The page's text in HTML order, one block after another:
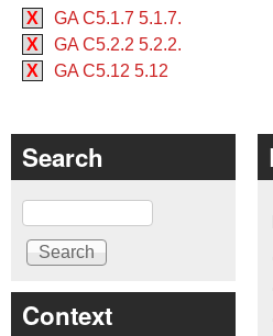
X
GA C5.1.7 5.1.7.
X
GA C5.2.2 5.2.2.
X
GA C5.12 5.12
Search
Search
Context